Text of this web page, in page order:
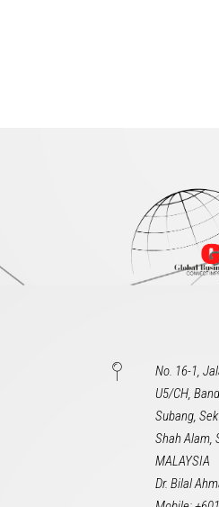
No. 16-1,
U5/CH,
Subang,
Shah Alam,
MALAYSIA
Dr. Bilal